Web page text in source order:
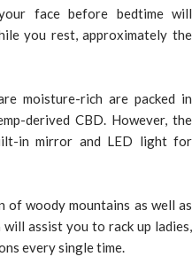
face before bedtime will
you rest, approximately the
moisture-rich are packed in
derived CBD. However, the
in mirror and LED light for
of woody mountains as well as
assist you to rack up ladies,
every single time.